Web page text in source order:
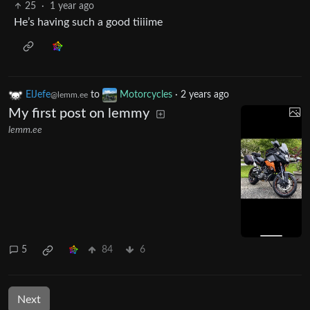
25
· 1 year ago
He’s having such a good tiiiime
ElJefe@lemm.ee to Motorcycles · 2 years ago
My first post on lemmy
lemm.ee
5 84 6
Next